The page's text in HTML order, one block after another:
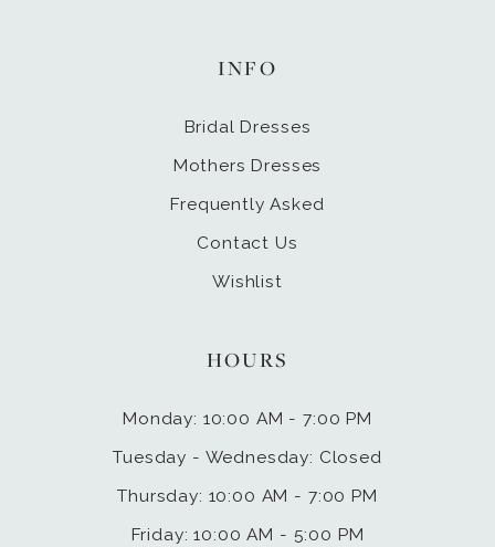
HOURS
Monday: 10:00 AM - 7:00 PM
Tuesday - Wednesday: Closed
Thursday: 10:00 AM - 7:00 PM
Friday: 10:00 AM - 5:00 PM
INFO
Bridal Dresses
Mothers Dresses
Frequently Asked
Contact Us
Wishlist